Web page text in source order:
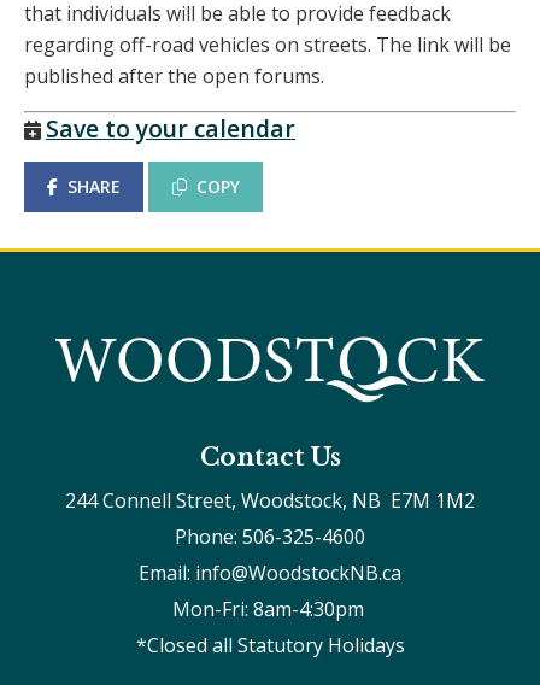
that individuals will be able to provide feedback
regarding off-road vehicles on streets. The link will be
published after the open forums.
Save to your calendar
SHARE COPY
Contact Us
244 Connell Street, Woodstock, NB  E7M 1M2
Phone: 506-325-4600
Email: info@WoodstockNB.ca
Mon-Fri: 8am-4:30pm
*Closed all Statutory Holidays